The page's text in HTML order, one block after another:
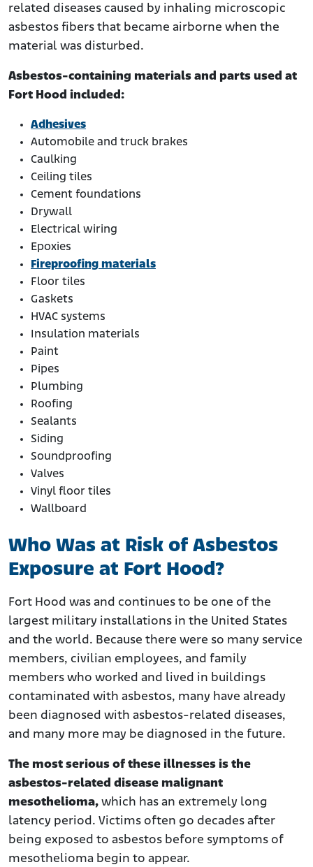
related diseases caused by inhaling microscopic
asbestos fibers that became airborne when the
material was disturbed.
Asbestos-containing materials and parts used at
Fort Hood included:
Adhesives
Automobile and truck brakes
Caulking
Ceiling tiles
Cement foundations
Drywall
Electrical wiring
Epoxies
Fireproofing materials
Floor tiles
Gaskets
HVAC systems
Insulation materials
Paint
Pipes
Plumbing
Roofing
Sealants
Siding
Soundproofing
Valves
Vinyl floor tiles
Wallboard
Who Was at Risk of Asbestos
Exposure at Fort Hood?
Fort Hood was and continues to be one of the
largest military installations in the United States
and the world. Because there were so many service
members, civilian employees, and family
members who worked and lived in buildings
contaminated with asbestos, many have already
been diagnosed with asbestos-related diseases,
and many more may be diagnosed in the future.
The most serious of these illnesses is the
asbestos-related disease malignant
mesothelioma, which has an extremely long
latency period. Victims often go decades after
being exposed to asbestos before symptoms of
mesothelioma begin to appear.